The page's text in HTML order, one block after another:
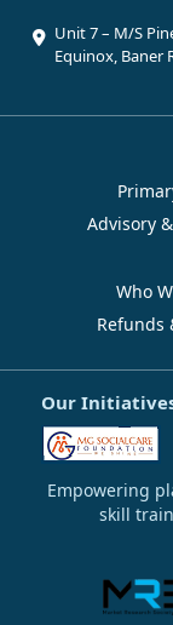
Unit 7 – M/S
Equinox, Baner
Advisory
Who
Refunds
Our
Empowering
skill